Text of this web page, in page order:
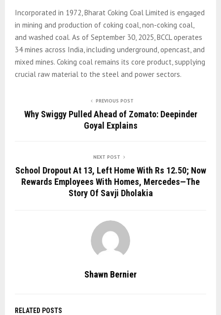
Incorporated in 1972, Bharat Coking Coal Limited is engaged
in mining and production of coking coal, non-coking coal,
and washed coal. As of September 30, 2025, BCCL operates
34 mines across India, including underground, opencast, and
mixed mines. Coking coal remains its core product, supplying
crucial raw material to the steel and power sectors.
PREVIOUS POST
Why Swiggy Pulled Ahead of Zomato: Deepinder
Goyal Explains
NEXT POST
School Dropout At 13, Left Home With Rs 12.50; Now
Rewards Employees With Homes, Mercedes—The
Story Of Savji Dholakia
Shawn Bernier
RELATED POSTS